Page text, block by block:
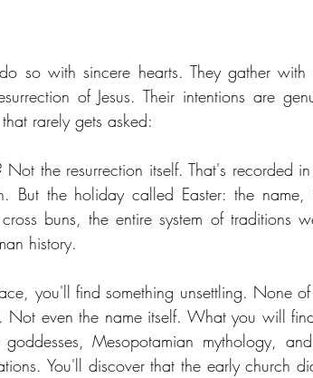
so with sincere hearts. They gather with
of Jesus. Their intentions are
rarely gets asked:
the resurrection itself. That's recorded
But the holiday called Easter: the
buns, the entire system of traditions
history.
you'll find something unsettling. None
even the name itself. What you will
Mesopotamian mythology,
You'll discover that the early church